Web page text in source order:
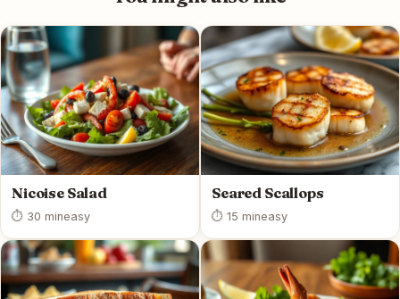
Nicoise Salad
⏱ 30 mineasy
Seared Scallops
⏱ 15 mineasy